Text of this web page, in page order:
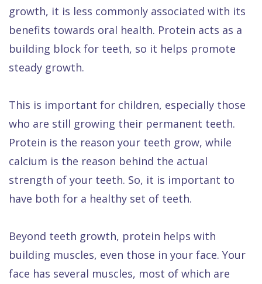
growth, it is less commonly associated with its
benefits towards oral health. Protein acts as a
building block for teeth, so it helps promote
steady growth.
This is important for children, especially those
who are still growing their permanent teeth.
Protein is the reason your teeth grow, while
calcium is the reason behind the actual
strength of your teeth. So, it is important to
have both for a healthy set of teeth.
Beyond teeth growth, protein helps with
building muscles, even those in your face. Your
face has several muscles, most of which are